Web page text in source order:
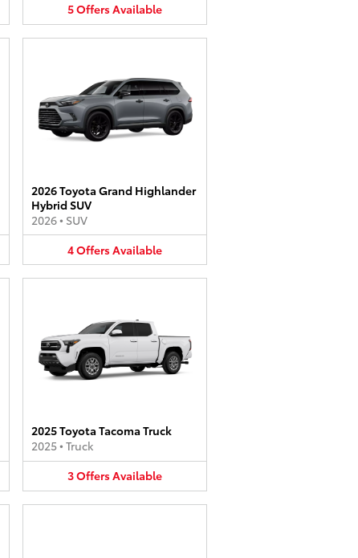
5OffersAvailable
2026 Toyota Grand Highlander
Hybrid SUV
2026• SUV
4OffersAvailable
2025 Toyota Tacoma Truck
2025• Truck
3OffersAvailable